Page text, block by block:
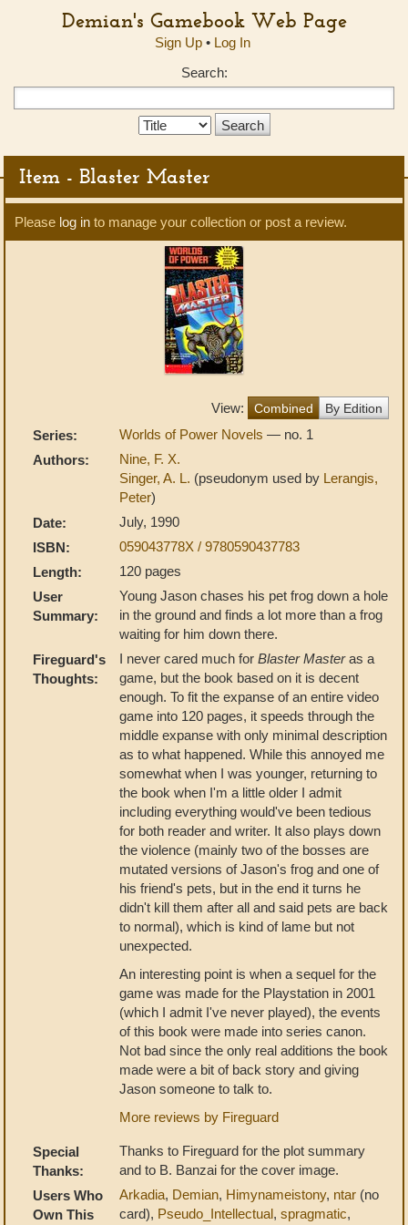
Demian's Gamebook Web Page
Sign Up• Log In
Search:
Search
Item - Blaster Master
Please log in to manage your collection or post a review.
View: Combined By Edition
Series: Worlds of Power Novels — no. 1
Authors:
Nine, F. X.
Singer, A. L. (pseudonym used by Lerangis,
Peter)
Date:
July, 1990
ISBN:
059043778X / 9780590437783
Length:
120 pages
User
Summary:
Young Jason chases his pet frog down a hole
in the ground and finds a lot more than a frog
waiting for him down there.
Fireguard's
Thoughts:
I never cared much for Blaster Masteras a
game, but the book based on it is decent
enough. To fit the expanse of an entire video
game into 120 pages, it speeds through the
middle expanse with only minimal description
as to what happened. While this annoyed me
somewhat when I was younger, returning to
the book when I'm a little older I admit
including everything would've been tedious
for both reader and writer. It also plays down
the violence (mainly two of the bosses are
mutated versions of Jason's frog and one of
his friend's pets, but in the end it turns he
didn't kill them after all and said pets are back
to normal), which is kind of lame but not
unexpected.
An interesting point is when a sequel for the
game was made for the Playstation in 2001
(which I admit I've never played), the events
of this book were made into series canon.
Not bad since the only real additions the book
made were a bit of back story and giving
Jason someone to talk to.
More reviews by Fireguard
Special
Thanks:
Thanks to Fireguard for the plot summary
and to B. Banzai for the cover image.
Users Who
Own This
Arkadia, Demian, Himynameistony, ntar (no
card), Pseudo_Intellectual, spragmatic,